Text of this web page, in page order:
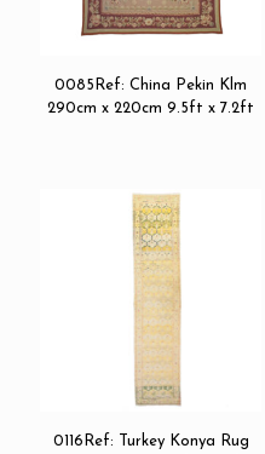
0085Ref: China Pekin Klm
290cm x 220cm 9.5ft x 7.2ft
0116Ref: Turkey Konya Rug